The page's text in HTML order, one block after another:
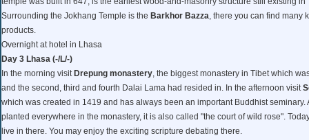
Surrounding the Jokhang Temple is the Barkhor Bazza, there you can find many
products.
Overnight at hotel in Lhasa
Day 3 Lhasa (-/L/-)
In the morning visit Drepung monastery, the biggest monastery in Tibet which
and the second, third and fourth Dalai Lama had resided in. In the afternoon visit
which was created in 1419 and has always been an important Buddhist seminary.
planted everywhere in the monastery, it is also called "the court of wild rose".
live in there. You may enjoy the exciting scripture debating there.